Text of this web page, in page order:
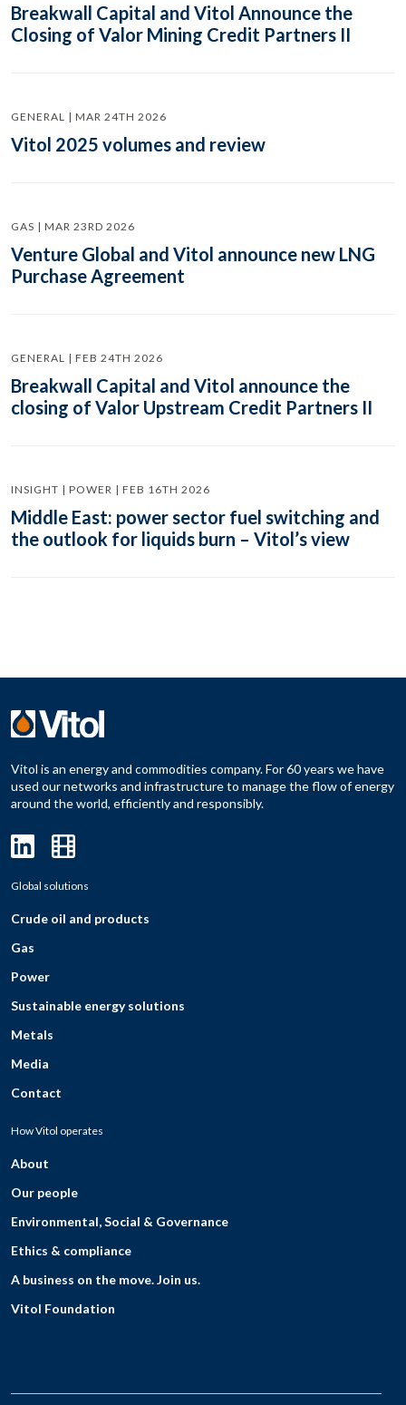
Breakwall Capital and Vitol Announce the
Closing of Valor Mining Credit Partners II
GENERAL | MAR 24TH 2026
Vitol 2025 volumes and review
GAS | MAR 23RD 2026
Venture Global and Vitol announce new LNG
Purchase Agreement
GENERAL | FEB 24TH 2026
Breakwall Capital and Vitol announce the
closing of Valor Upstream Credit Partners II
INSIGHT | POWER | FEB 16TH 2026
Middle East: power sector fuel switching and
the outlook for liquids burn – Vitol’s view
Vitol is an energy and commodities company. For 60 years we have
used our networks and infrastructure to manage the flow of energy
around the world, efficiently and responsibly.
Global solutions
Crude oil and products
Gas
Power
Sustainable energy solutions
Metals
Media
Contact
How Vitol operates
About
Our people
Environmental, Social & Governance
Ethics & compliance
A business on the move. Join us.
Vitol Foundation